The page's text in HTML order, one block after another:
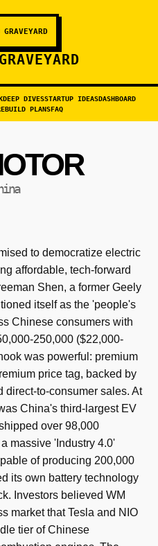
DEEP DIVESSTARTUP IDEASDASHBOARD
PLANSFAQ
to democratize electric
affordable, tech-forward
Shen, a former Geely
itself as the 'people's
Chinese consumers with
250,000 ($22,000-
was powerful: premium
price tag, backed by
direct-to-consumer sales. At
China's third-largest EV
over 98,000
massive 'Industry 4.0'
of producing 200,000
its own battery technology
Investors believed WM
market that Tesla and NIO
tier of Chinese